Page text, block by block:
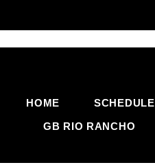
HOME SCHEDULE
GB RIO RANCHO